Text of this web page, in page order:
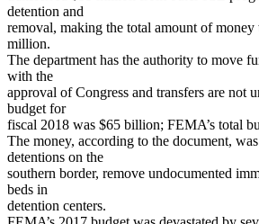
detention and
removal, making the total amount of money
million.
The department has the authority to move
with the
approval of Congress and transfers are not
budget for
fiscal 2018 was $65 billion; FEMA’s total
The money, according to the document,
detentions on the
southern border, remove undocumented
beds in
detention centers.